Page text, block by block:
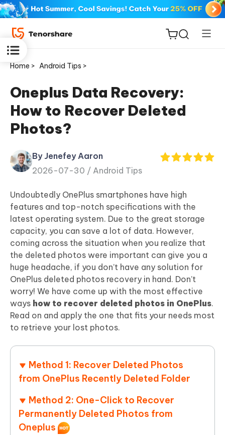
ReiBoot
for iOS
Tenorshare
PDNob
iAnyGo
Home > Android Tips >
Oneplus Data Recovery:
How to Recover Deleted
Photos?
By Jenefey Aaron
2026-07-30 / Android Tips
Undoubtedly OnePlus smartphones have high
features and top-notch specifications with the
latest operating system. Due to the great storage
capacity, you can save a lot of data. However,
coming across the situation when you realize that
the deleted photos were important can give you a
huge headache, if you don’t have any solution for
OnePlus deleted photos recovery in hand. Don’t
worry! We have come up with the most effective
ways how to recover deleted photos in OnePlus.
Read on and apply the one that fits your needs most
to retrieve your lost photos.
Method 1: Recover Deleted Photos
from OnePlus Recently Deleted Folder
Method 2: One-Click to Recover
Permanently Deleted Photos from
Oneplus